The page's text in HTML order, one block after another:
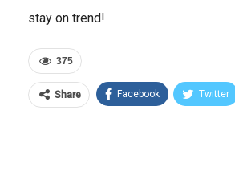
stay on trend!
375
Share Facebook Twitter